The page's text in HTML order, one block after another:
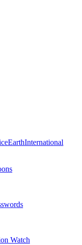
EarthInternational
Watch